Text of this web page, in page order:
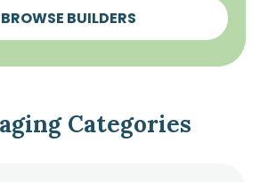
BROWSE BUILDERS
Categories